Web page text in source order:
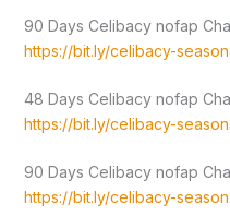
90 Days Celibacy nofap
https://bit.ly/celibacy-
48 Days Celibacy nofap
https://bit.ly/celibacy-
90 Days Celibacy nofap
https://bit.ly/celibacy-